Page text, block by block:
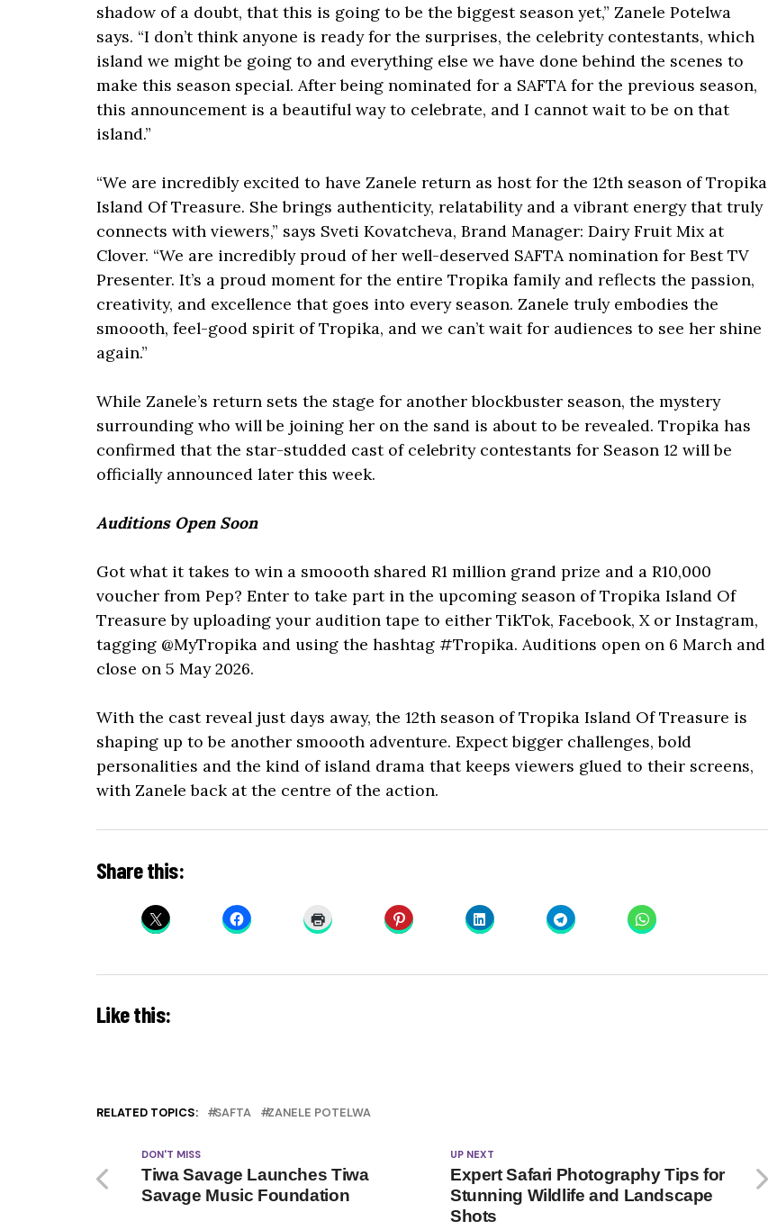
shadow of a doubt, that this is going to be the biggest season yet,” Zanele Potelwa
says. “I don’t think anyone is ready for the surprises, the celebrity contestants, which
island we might be going to and everything else we have done behind the scenes to
make this season special. After being nominated for a SAFTA for the previous season,
this announcement is a beautiful way to celebrate, and I cannot wait to be on that
island.”
“We are incredibly excited to have Zanele return as host for the 12th season of Tropika
Island Of Treasure. She brings authenticity, relatability and a vibrant energy that truly
connects with viewers,” says Sveti Kovatcheva, Brand Manager: Dairy Fruit Mix at
Clover. “We are incredibly proud of her well-deserved SAFTA nomination for Best TV
Presenter. It’s a proud moment for the entire Tropika family and reflects the passion,
creativity, and excellence that goes into every season. Zanele truly embodies the
smoooth, feel-good spirit of Tropika, and we can’t wait for audiences to see her shine
again.”
While Zanele’s return sets the stage for another blockbuster season, the mystery
surrounding who will be joining her on the sand is about to be revealed. Tropika has
confirmed that the star-studded cast of celebrity contestants for Season 12 will be
officially announced later this week.
Auditions Open Soon
Got what it takes to win a smoooth shared R1 million grand prize and a R10,000
voucher from Pep? Enter to take part in the upcoming season of Tropika Island Of
Treasure by uploading your audition tape to either TikTok, Facebook, X or Instagram,
tagging @MyTropika and using the hashtag #Tropika. Auditions open on 6 March and
close on 5 May 2026.
With the cast reveal just days away, the 12th season of Tropika Island Of Treasure is
shaping up to be another smoooth adventure. Expect bigger challenges, bold
personalities and the kind of island drama that keeps viewers glued to their screens,
with Zanele back at the centre of the action.
Share this:
Like this:
RELATED TOPICS: SAFTA ZANELE POTELWA
UP NEXT
Expert Safari Photography Tips for
Stunning Wildlife and Landscape
Shots
DON'T MISS
Tiwa Savage Launches Tiwa
Savage Music Foundation